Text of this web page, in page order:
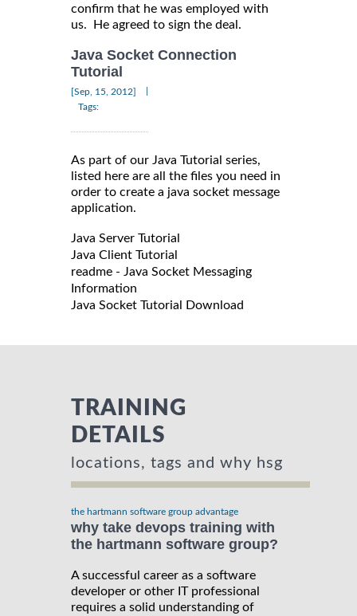
confirm that he was employed with
us. He agreed to sign the deal.
Java Socket Connection
Tutorial
[Sep, 15, 2012]
Tags:
As part of our Java Tutorial series,
listed here are all the files you need in
order to create a java socket message
application.
Java Server Tutorial
Java Client Tutorial
readme - Java Socket Messaging
Information
Java Socket Tutorial Download
TRAINING
DETAILS
locations, tags and why hsg
the hartmann software group advantage
why take devops training with
the hartmann software group?
A successful career as a software
developer or other IT professional
requires a solid understanding of